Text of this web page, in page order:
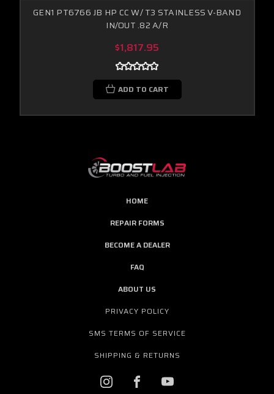
GEN1 PT6766 JB HP CC W/ T3 STAINLESS V-BAND
IN/OUT .82 A/R
$1,817.95
ADD TO CART
HOME
REPAIR FORMS
BECOME A DEALER
FAQ
ABOUT US
PRIVACY POLICY
SMS TERMS OF SERVICE
SHIPPING & RETURNS